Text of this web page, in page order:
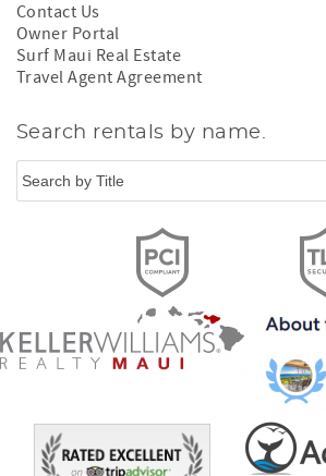
Contact Us
Owner Portal
Surf Maui Real Estate
Travel Agent Agreement
Search rentals by name.